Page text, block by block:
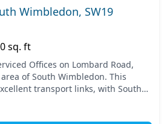
Wimbledon, SW19
sq. ft
Offices on Lombard Road,
of South Wimbledon. This
transport links, with South